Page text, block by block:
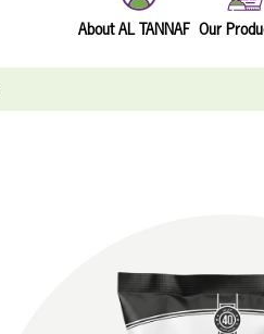
About AL TANNAF Our